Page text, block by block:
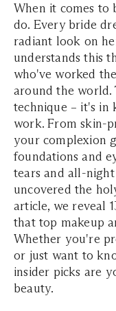
When it comes to
do. Every bride
radiant look on
understands this
who've worked
around the world.
technique – it's in
work. From skin-
your complexion
foundations and
tears and all-
uncovered the
article, we reveal
that top makeup
Whether you're
or just want to
insider picks are
beauty.